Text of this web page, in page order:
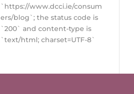
`https://www.dcci.ie/consum
ers/blog`; the status code is
`200` and content-type is
`text/html; charset=UTF-8`